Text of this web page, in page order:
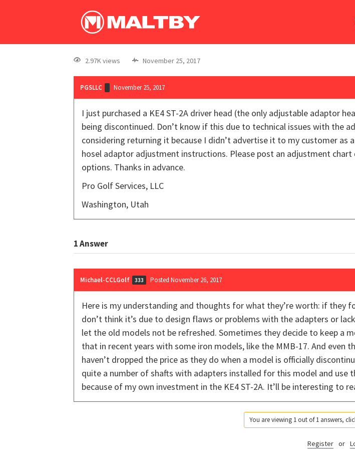
2.97K views November 25, 2017
PGSLLC November 25, 2017
I just purchased a KE4 ST-2A driver head (the only adjustable adaptor
being discontinued. Don’t know if this due to technical issues with the
considering returning it because I didn’t advertise it to my customer as
hosel adaptor adjustment instructions. Please post an adjustment
options. Thanks in advance.
Pro Golf Services, LLC
Washington, Utah
1Answer
Michael-CCLGolf 333 Posted November 26, 2017
Here is my understanding and thoughts for what they’re worth: if they
don’t think it’s due to design flaws or problems with the adapters or
let the old models not be refreshed. Sometimes they decide to keep a
that in recent years with some iron models, like the MMB-17. And even
haven’t dropped the price as they do when a model is officially
quite a number of shafts with adapters installed for this model and use
because of my own investment in the KE4 ST-2A. It’ll be interesting to
You are viewing 1 out of 1 answers,
Register or